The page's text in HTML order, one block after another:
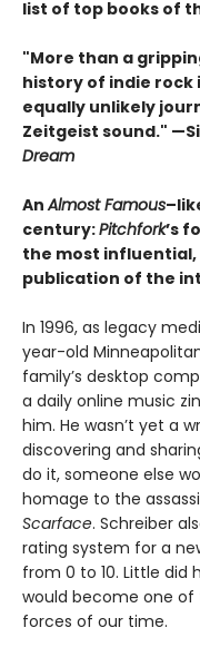
list of top books of
"More than a
history of indie rock
equally unlikely
Zeitgeist sound."
Dream
AnAlmost Famous
century:Pitchfork’s
the most influential,
publication of the
In 1996, as legacy
year-old
family’s desktop
a daily online music
him. He wasn’t yet a
discovering and
do it, someone else
homage to the
Scarface. Schreiber
rating system for a
from 0 to 10. Little did
would become one
forces of our time.